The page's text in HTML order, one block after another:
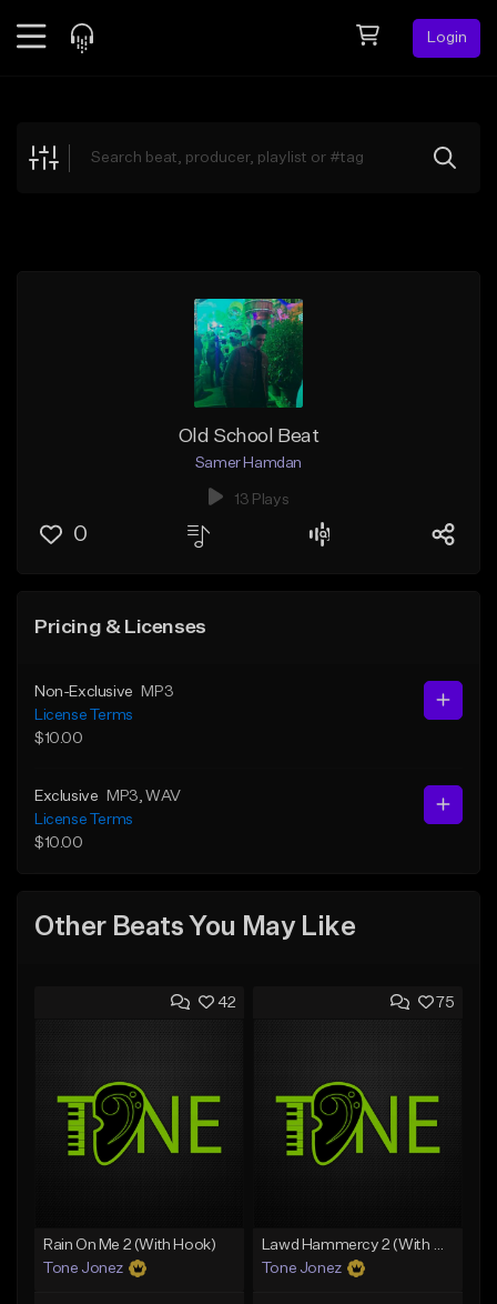
Login
Explore
Old School Beat
Samer Hamdan
13 Plays
0
Pricing & Licenses
Non-Exclusive
MP3
License Terms
$10.00
Exclusive MP3 , WAV
License Terms
$10.00
Other Beats You May Like
42
Rain On Me 2 (With Hook)
Tone Jonez
75
Tone Jonez